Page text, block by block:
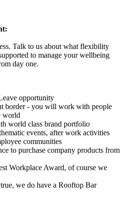
Talk to us about what flexibility
to manage your wellbeing
day one.
opportunity
border - you will work with people
world
world class brand portfolio
events, after work activities
communities
to purchase company products from
Workplace Award, of course we
we do have a Rooftop Bar